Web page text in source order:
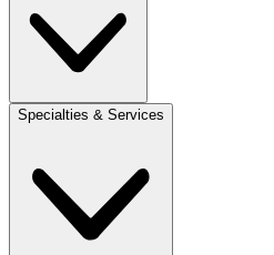
Specialties & Services